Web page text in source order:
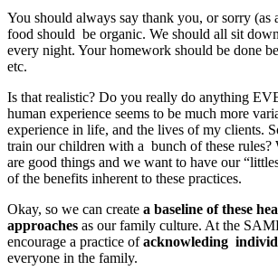
You should always say thank you, or sorry (as
food should be organic. We should all sit
every night. Your homework should be done
etc.
Is that realistic? Do you really do anything
human experience seems to be much more
experience in life, and the lives of my clients.
train our children with a bunch of these rules?
are good things and we want to have our
of the benefits inherent to these practices.
Okay, so we can create a baseline of these
approaches as our family culture. At the
encourage a practice ofacknowleding
everyone in the family.